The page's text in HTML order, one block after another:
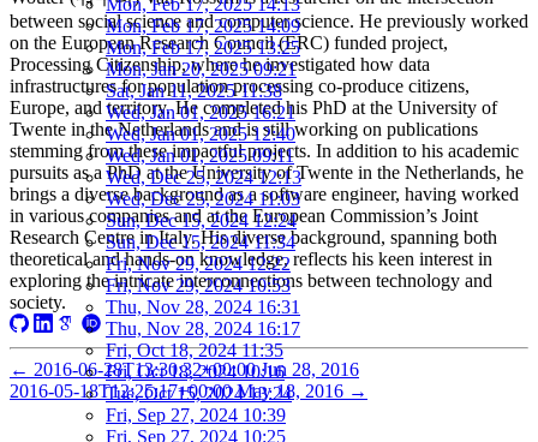
Mon, Feb 17, 2025 14:13
Mon, Feb 17, 2025 14:09
Mon, Feb 17, 2025 13:25
Mon, Jan 20, 2025 09:21
Sat, Jan 11, 2025 11:38
Wed, Jan 01, 2025 16:21
Wed, Jan 01, 2025 12:40
Wed, Jan 01, 2025 09:11
Wed, Dec 25, 2024 12:13
Wed, Dec 25, 2024 11:03
Sun, Dec 15, 2024 12:24
Sun, Dec 15, 2024 11:34
Fri, Nov 29, 2024 12:22
Fri, Nov 29, 2024 10:53
Thu, Nov 28, 2024 16:31
Thu, Nov 28, 2024 16:17
Fri, Oct 18, 2024 11:35
Fri, Oct 18, 2024 10:16
Tue, Oct 15, 2024 13:24
Fri, Sep 27, 2024 10:39
Fri, Sep 27, 2024 10:25
between social science and computer science. He previously worked
on the European Research Council (ERC) funded project,
Processing Citizenship, where he investigated how data
infrastructures for population processing co-produce citizens,
Europe, and territory. He completed his PhD at the University of
Twente in the Netherlands and is still working on publications
stemming from these impactful projects. In addition to his academic
pursuits as a PhD at the University of Twente in the Netherlands, he
brings a diverse background as a software engineer, having worked
in various companies and at the European Commission’s Joint
Research Centre in Italy. His diverse background, spanning both
theoretical and hands-on knowledge, reflects his keen interest in
exploring the intricate interconnections between technology and
society.
← 2016-06-28T13:30:32+00:00 Jun 28, 2016
2016-05-18T12:25:17+00:00 May 18, 2016 →